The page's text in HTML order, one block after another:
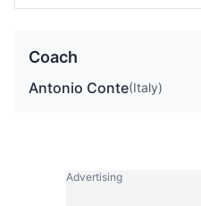
Coach
Antonio Conte(Italy)
Advertising